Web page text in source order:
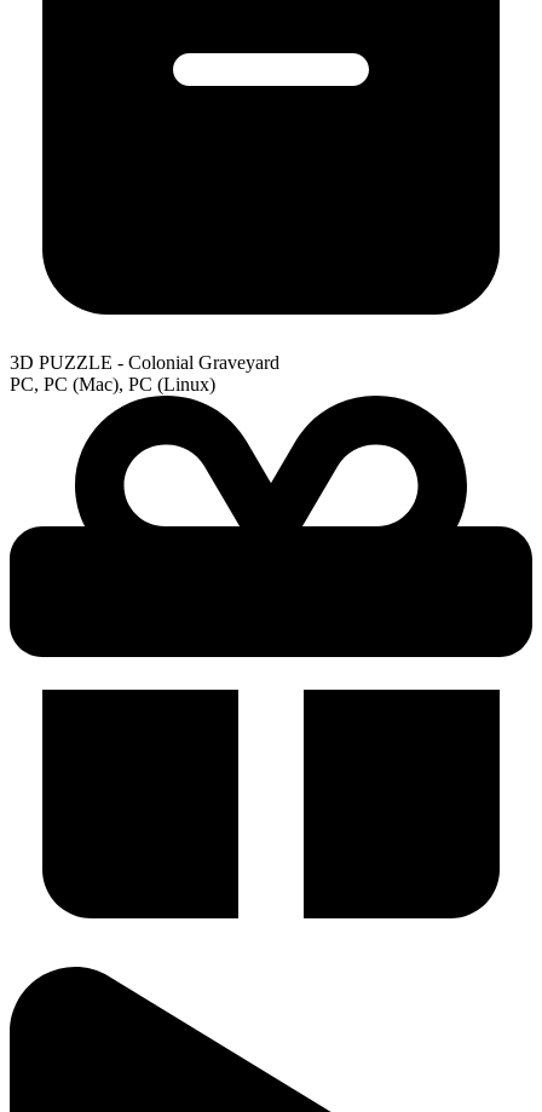
3D PUZZLE - Colonial Graveyard
PC, PC (Mac), PC (Linux)